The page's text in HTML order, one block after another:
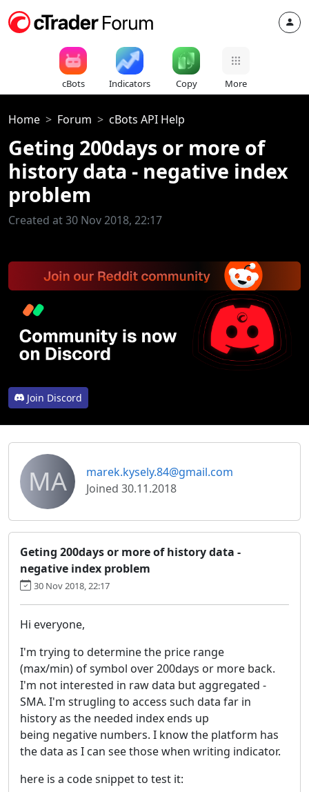
cBots Indicators Copy More
Home Forum cBots API Help
Geting 200days or more of
history data - negative index
problem
Created at 30 Nov 2018, 22:17
Join Discord
MA
marek.kysely.84@gmail.com
Joined 30.11.2018
Geting 200days or more of history data -
negative index problem
30 Nov 2018, 22:17
Hi everyone,
I'm trying to determine the price range
(max/min) of symbol over 200days or more back.
I'm not interested in raw data but aggregated -
SMA. I'm strugling to access such data far in
history as the needed index ends up
being negative numbers. I know the platform has
the data as I can see those when writing indicator.
here is a code snippet to test it: